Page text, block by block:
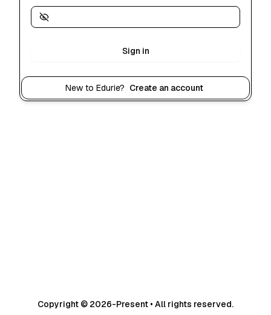
Sign in
New to Edurie? Create an account
Copyright © 2026-Present • All rights reserved.